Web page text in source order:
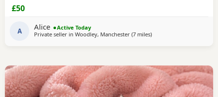
£50
A Alice
Active Today
Private seller in Woodley, Manchester (7 milesaway from Oldham
)